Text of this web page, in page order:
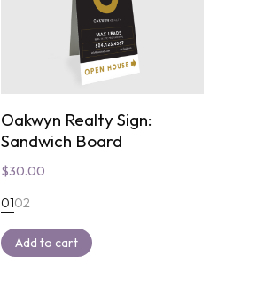
Oakwyn Realty Sign:
Sandwich Board
$30.00
0102
Add to cart